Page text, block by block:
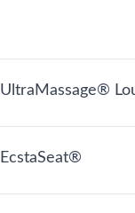
UltraMassage®
Seat or lounge
EcstaSeat®